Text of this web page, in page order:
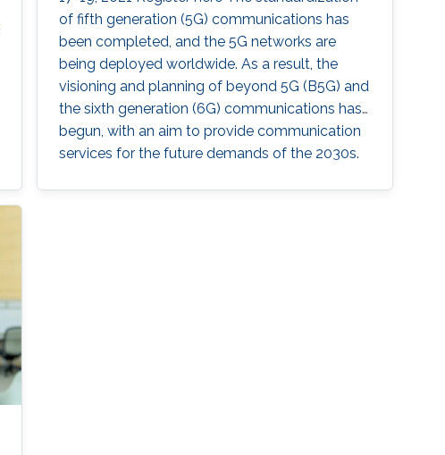
of fifth generation (5G) communications has
been completed, and the 5G networks are
being deployed worldwide. As a result, the
visioning and planning of beyond 5G (B5G) and
the sixth generation (6G) communications has
begun, with an aim to provide communication
services for the future demands of the 2030s.